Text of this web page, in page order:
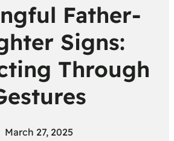
Father-
Signs:
Through
March 27, 2025